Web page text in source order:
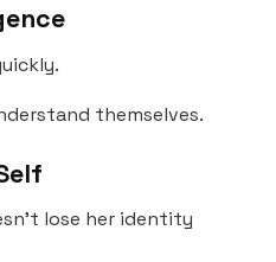
themselves.
lose her identity